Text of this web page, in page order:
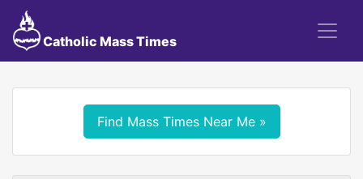
Catholic Mass Times
Find Mass Times Near Me »